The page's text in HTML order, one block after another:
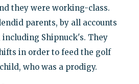
they were working-class.
parents, by all accounts
Shipnuck's. They
in order to feed the golf
who was a prodigy.